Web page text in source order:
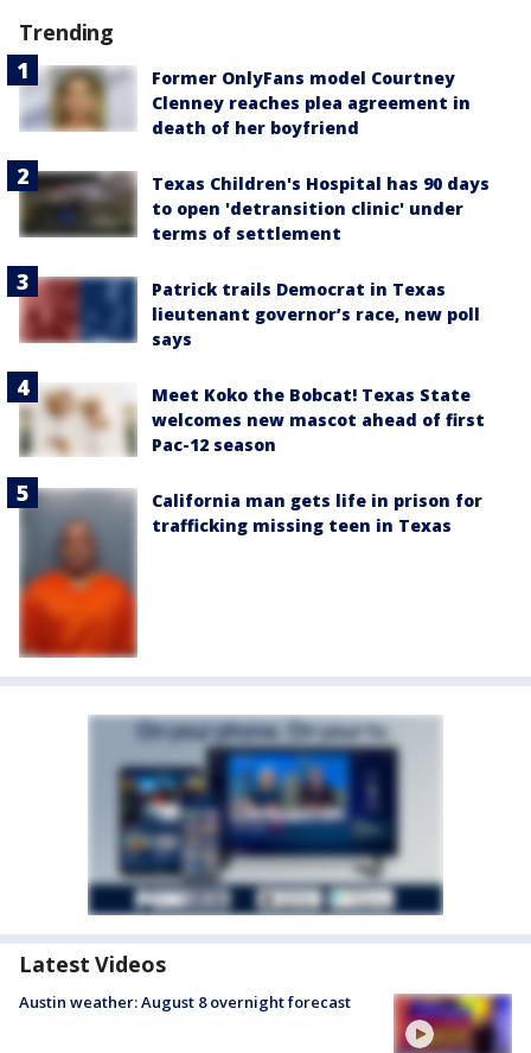
Trending
Former OnlyFans model Courtney
Clenney reaches plea agreement in
death of her boyfriend
Texas Children's Hospital has 90 days
to open 'detransition clinic' under
terms of settlement
Patrick trails Democrat in Texas
lieutenant governor’s race, new poll
says
Meet Koko the Bobcat! Texas State
welcomes new mascot ahead of first
Pac-12 season
California man gets life in prison for
trafficking missing teen in Texas
Latest Videos
Austin weather: August 8 overnight forecast